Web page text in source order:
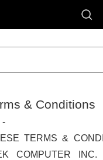
& Conditions
-
TERMS &
COMPUTER INC.